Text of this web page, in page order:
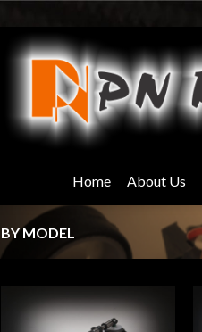
Home About Us
BY MODEL